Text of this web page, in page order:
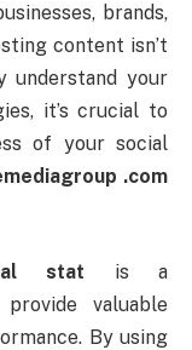
brands,
content isn’t
understandyour
it’scrucial to
of yoursocial
.com
stat isa
providevaluable
Byusing